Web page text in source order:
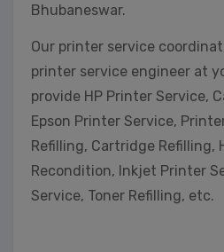
Bhubaneswar.
Our printer service
printer service engineer at
provide HP Printer Service,
Epson Printer Service,
Refilling, Cartridge Refilling,
Recondition, Inkjet Printer
Service, Toner Refilling, etc.